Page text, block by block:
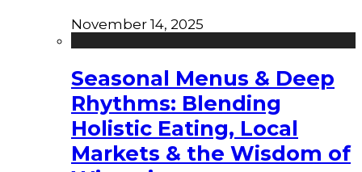
November 14, 2025
Seasonal Menus & Deep
Rhythms: Blending
Holistic Eating, Local
Markets & the Wisdom of